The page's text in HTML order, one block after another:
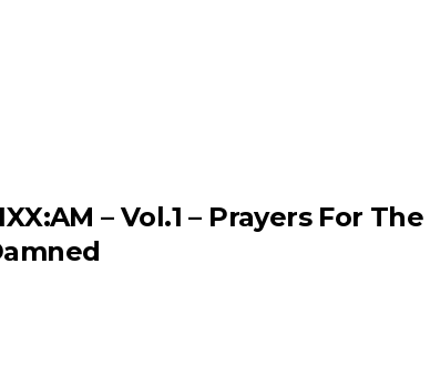
– Vol.1 – Prayers For The